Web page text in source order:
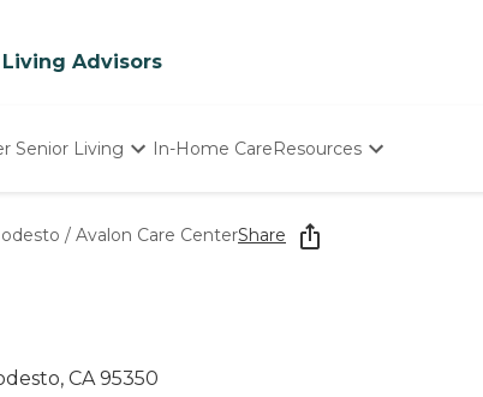
Advisors
Senior Living
Homes
In-Home CareResources
Starting The Conversation
How To Find Senior Living
/ Avalon Care CenterShare
CA 95350